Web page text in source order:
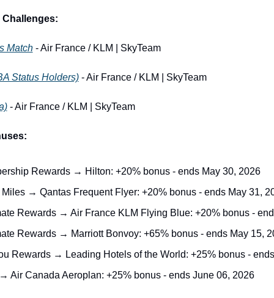
Match - Air France / KLM | SkyTeam
Status Holders) - Air France / KLM | SkyTeam
- Air France / KLM | SkyTeam
Rewards → Hilton: +20% bonus - ends May 30, 2026
→ Qantas Frequent Flyer: +20% bonus - ends May 31,
Rewards → Air France KLM Flying Blue: +20% bonus -
Rewards → Marriott Bonvoy: +65% bonus - ends May 15,
Rewards → Leading Hotels of the World: +25% bonus -
Air Canada Aeroplan: +25% bonus - ends June 06, 2026